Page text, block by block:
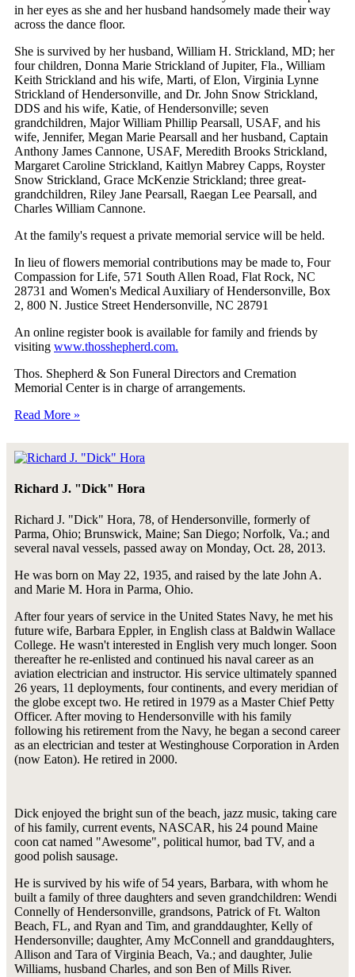
in her eyes as she and her husband handsomely made their way
across the dance floor.
She is survived by her husband, William H. Strickland, MD; her
four children, Donna Marie Strickland of Jupiter, Fla., William
Keith Strickland and his wife, Marti, of Elon, Virginia Lynne
Strickland of Hendersonville, and Dr. John Snow Strickland,
DDS and his wife, Katie, of Hendersonville; seven
grandchildren, Major William Phillip Pearsall, USAF, and his
wife, Jennifer, Megan Marie Pearsall and her husband, Captain
Anthony James Cannone, USAF, Meredith Brooks Strickland,
Margaret Caroline Strickland, Kaitlyn Mabrey Capps, Royster
Snow Strickland, Grace McKenzie Strickland; three great-
grandchildren, Riley Jane Pearsall, Raegan Lee Pearsall, and
Charles William Cannone.
At the family's request a private memorial service will be held.
In lieu of flowers memorial contributions may be made to, Four
Compassion for Life, 571 South Allen Road, Flat Rock, NC
28731 and Women's Medical Auxiliary of Hendersonville, Box
2, 800 N. Justice Street Hendersonville, NC 28791
An online register book is available for family and friends by
visiting www.thosshepherd.com.
Thos. Shepherd & Son Funeral Directors and Cremation
Memorial Center is in charge of arrangements.
Read More »
Richard J. "Dick" Hora
Richard J. "Dick" Hora, 78, of Hendersonville, formerly of
Parma, Ohio; Brunswick, Maine; San Diego; Norfolk, Va.; and
several naval vessels, passed away on Monday, Oct. 28, 2013.
He was born on May 22, 1935, and raised by the late John A.
and Marie M. Hora in Parma, Ohio.
After four years of service in the United States Navy, he met his
future wife, Barbara Eppler, in English class at Baldwin Wallace
College. He wasn't interested in English very much longer. Soon
thereafter he re-enlisted and continued his naval career as an
aviation electrician and instructor. His service ultimately spanned
26 years, 11 deployments, four continents, and every meridian of
the globe except two. He retired in 1979 as a Master Chief Petty
Officer. After moving to Hendersonville with his family
following his retirement from the Navy, he began a second career
as an electrician and tester at Westinghouse Corporation in Arden
(now Eaton). He retired in 2000.
Dick enjoyed the bright sun of the beach, jazz music, taking care
of his family, current events, NASCAR, his 24 pound Maine
coon cat named "Awesome", political humor, bad TV, and a
good polish sausage.
He is survived by his wife of 54 years, Barbara, with whom he
built a family of three daughters and seven grandchildren: Wendi
Connelly of Hendersonville, grandsons, Patrick of Ft. Walton
Beach, FL, and Ryan and Tim, and granddaughter, Kelly of
Hendersonville; daughter, Amy McConnell and granddaughters,
Allison and Tara of Virginia Beach, Va.; and daughter, Julie
Williams, husband Charles, and son Ben of Mills River.